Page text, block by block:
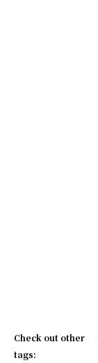
Check out other
tags: